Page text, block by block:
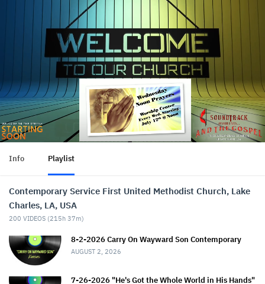
Info Playlist
Contemporary Service First United Methodist Church, Lake
Charles, LA, USA
200 VIDEOS (215h 37m)
8-2-2026 Carry On Wayward Son Contemporary
AUGUST 2, 2026
7-26-2026 "He's Got the Whole World in His Hands"